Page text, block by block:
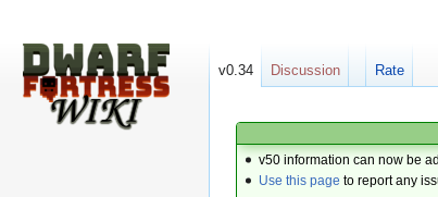
v50 information can now be
Use this page to report any
v0.34 Discussion Rate